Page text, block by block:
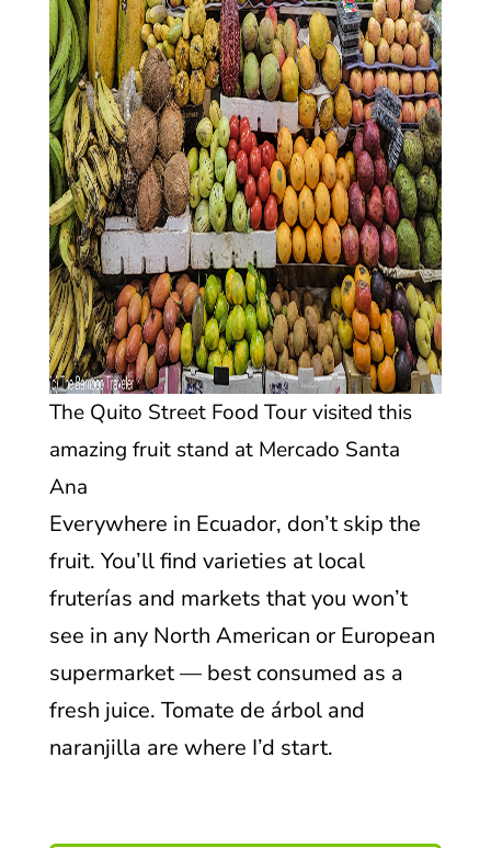
The Quito Street Food Tour visited this
amazing fruit stand at Mercado Santa
Ana
Everywhere in Ecuador, don’t skip the
fruit. You’ll find varieties at local
fruterías and markets that you won’t
see in any North American or European
supermarket — best consumed as a
fresh juice. Tomate de árbol and
naranjilla are where I’d start.